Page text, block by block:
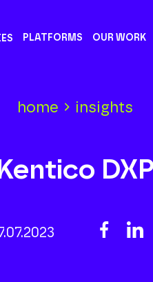
PLATFORMS OUR WORK
home insights